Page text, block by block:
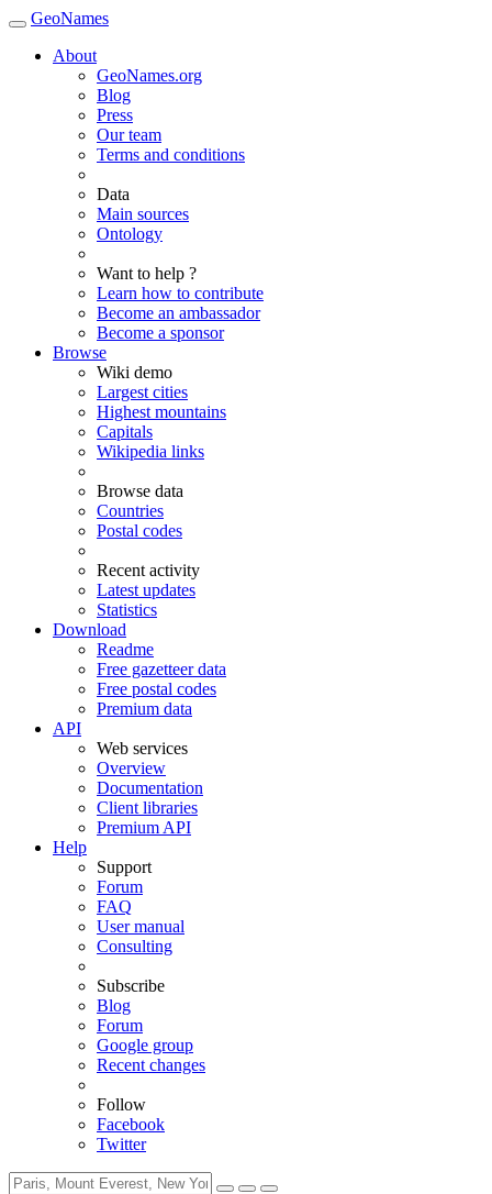
GeoNames
About
GeoNames.org
Blog
Press
Our team
Terms and conditions
Data
Main sources
Ontology
Want to help ?
Learn how to contribute
Become an ambassador
Become a sponsor
Browse
Wiki demo
Largest cities
Highest mountains
Capitals
Wikipedia links
Browse data
Countries
Postal codes
Recent activity
Latest updates
Statistics
Download
Readme
Free gazetteer data
Free postal codes
Premium data
API
Web services
Overview
Documentation
Client libraries
Premium API
Help
Support
Forum
FAQ
User manual
Consulting
Subscribe
Blog
Forum
Google group
Recent changes
Follow
Facebook
Twitter